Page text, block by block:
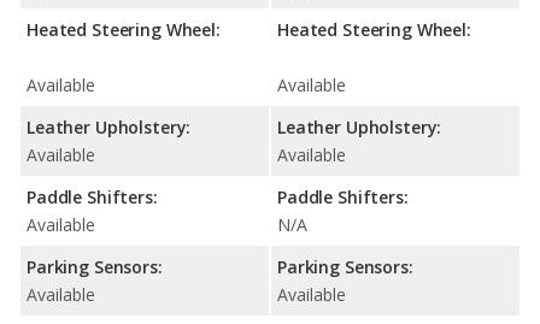
Heated Steering Wheel:
Available
Leather Upholstery:
Available
Paddle Shifters:
Available
Parking Sensors:
Available
Heated Steering Wheel:
Available
Leather Upholstery:
Available
Paddle Shifters:
N/A
Parking Sensors:
Available